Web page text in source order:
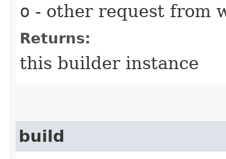
o - other request from
Returns:
this builder instance
build